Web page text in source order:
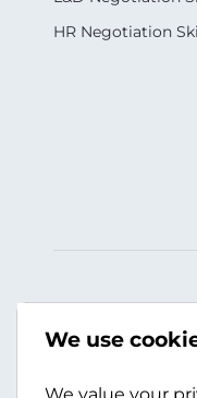
HR Negotiation
We use